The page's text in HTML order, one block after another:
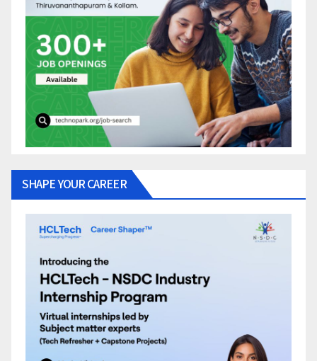
SHAPE YOUR CAREER